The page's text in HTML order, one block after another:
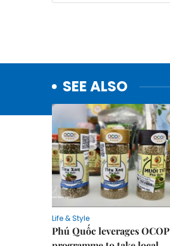
SEE ALSO
Life & Style
Phú Quốc leverages OCOP